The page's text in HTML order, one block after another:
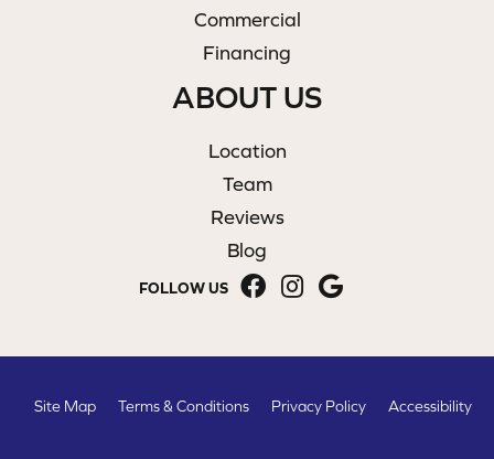
Commercial
Financing
ABOUT US
Location
Team
Reviews
Blog
FOLLOW US
Site Map Terms & Conditions Privacy Policy Accessibility